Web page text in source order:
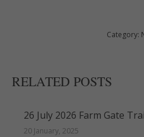
Category:
RELATED POSTS
26 July 2026 Farm Gate
20 January, 2025